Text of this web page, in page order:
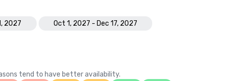
2027
Oct 1, 2027 - Dec 17, 2027
tend to have better availability.